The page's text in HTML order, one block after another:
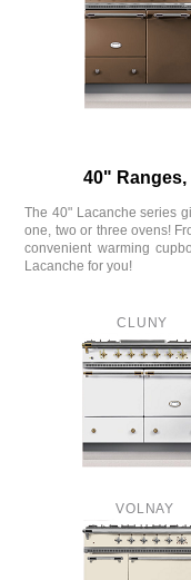
40"
The 40" Lacanche series
one, two or three ovens!
convenient warming
Lacanche for you!
CLUNY
VOLNAY